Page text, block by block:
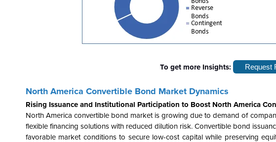
To get more Insights: Request
North America Convertible Bond Market Dynamics
Rising Issuance and Institutional Participation to Boost North America
North America convertible bond market is growing due to demand of
flexible financing solutions with reduced dilution risk. Convertible bond
favorable market conditions to secure low-cost capital while preserving